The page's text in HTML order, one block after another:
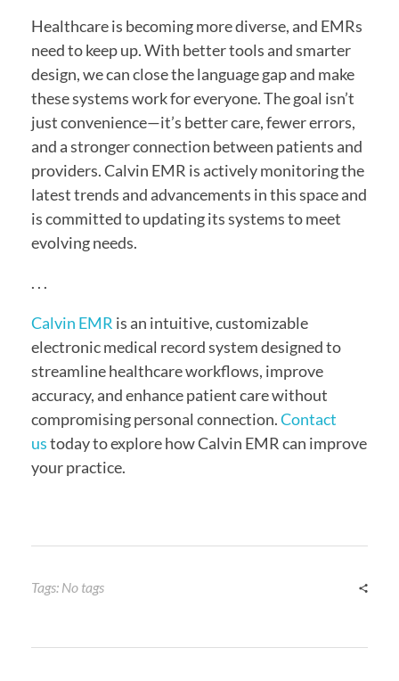
Healthcare is becoming more diverse, and EMRs
need to keep up. With better tools and smarter
design, we can close the language gap and make
these systems work for everyone. The goal isn’t
just convenience—it’s better care, fewer errors,
and a stronger connection between patients and
providers. Calvin EMR is actively monitoring the
latest trends and advancements in this space and
is committed to updating its systems to meet
evolving needs.
. . .
Calvin EMR is an intuitive, customizable
electronic medical record system designed to
streamline healthcare workflows, improve
accuracy, and enhance patient care without
compromising personal connection.Contact
ustoday to explore how Calvin EMR can improve
your practice.
Tags: No tags